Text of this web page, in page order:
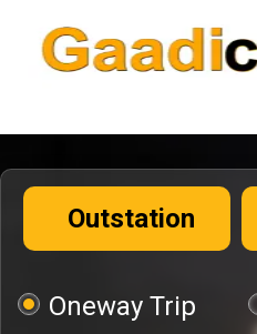
Outstation
Oneway Trip